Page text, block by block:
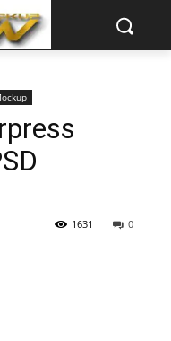
0
1631